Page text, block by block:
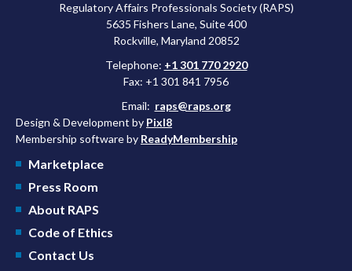
Regulatory Affairs Professionals Society (RAPS)
5635 Fishers Lane, Suite 400
Rockville, Maryland 20852
Telephone: +1 301 770 2920
Fax: +1 301 841 7956
Email: raps@raps.org
Design & Development by Pixl8
Membership software by ReadyMembership
Marketplace
Press Room
About RAPS
Code of Ethics
Contact Us